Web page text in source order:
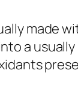
made
a